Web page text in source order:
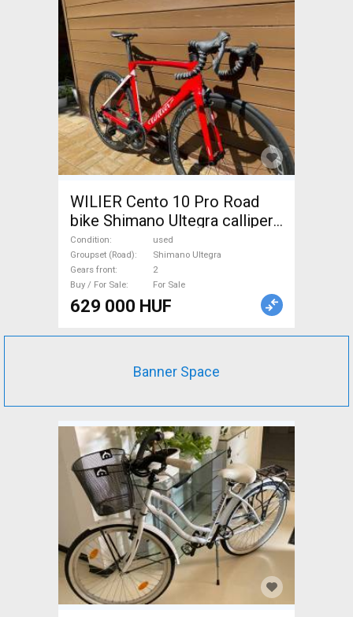
WILIER Cento 10 Pro Road
bike Shimano Ultegra calliper
brake used For Sale
Condition
used
Groupset (Road)
Shimano Ultegra
Gears front
2
Buy / For Sale
For Sale
629 000 HUF
Banner Space